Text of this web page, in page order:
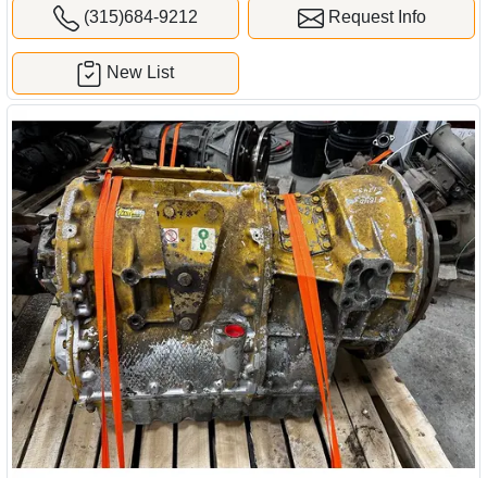
(315)684-9212 Request Info
New List